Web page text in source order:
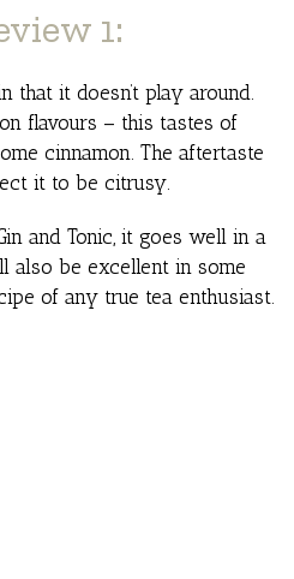
1:
it doesn’t play around.
flavours – this tastes of
cinnamon. The aftertaste
it to be citrusy.
and Tonic, it goes well in a
also be excellent in some
of any true tea enthusiast.